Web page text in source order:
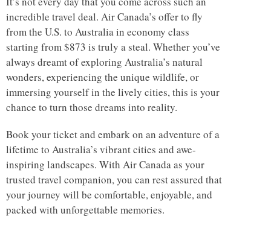
incredible travel deal. Air Canada’s offer to fly
from the U.S. to Australia in economy class
starting from $873 is truly a steal. Whether you’ve
always dreamt of exploring Australia’s natural
wonders, experiencing the unique wildlife, or
immersing yourself in the lively cities, this is your
chance to turn those dreams into reality.
Book your ticket and embark on an adventure of a
lifetime to Australia’s vibrant cities and awe-
inspiring landscapes. With Air Canada as your
trusted travel companion, you can rest assured that
your journey will be comfortable, enjoyable, and
packed with unforgettable memories.